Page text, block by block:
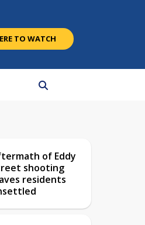
TO WATCH
of Eddy
shooting
residents